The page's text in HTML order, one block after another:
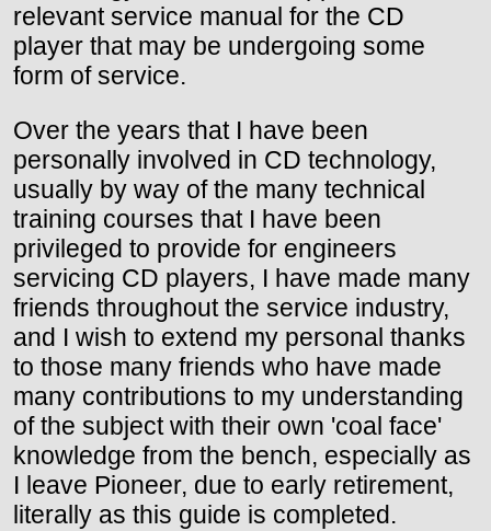
relevant service manual for the CD
player that may be undergoing some
form of service.
Over the years that I have been
personally involved in CD technology,
usually by way of the many technical
training courses that I have been
privileged to provide for engineers
servicing CD players, I have made many
friends throughout the service industry,
and I wish to extend my personal thanks
to those many friends who have made
many contributions to my understanding
of the subject with their own 'coal face'
knowledge from the bench, especially as
I leave Pioneer, due to early retirement,
literally as this guide is completed.